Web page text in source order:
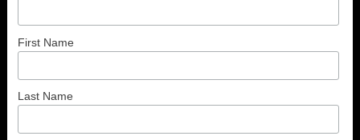
First Name
Last Name